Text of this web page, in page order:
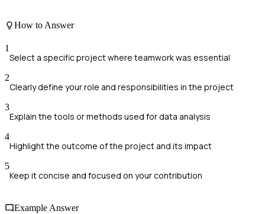
How to Answer
1
Select a specific project where teamwork was essential
2
Clearly define your role and responsibilities in the project
3
Explain the tools or methods used for data analysis
4
Highlight the outcome of the project and its impact
5
Keep it concise and focused on your contribution
Example Answer